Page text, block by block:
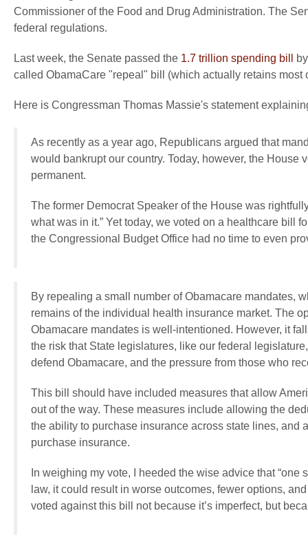
Commissioner of the Food and Drug Administration. The
federal regulations.
Last week, the Senate passed the 1.7 trillion spending bill
called ObamaCare "repeal" bill (which actually retains most
Here is Congressman Thomas Massie's statement
As recently as a year ago, Republicans argued that
would bankrupt our country. Today, however, the
permanent.
The former Democrat Speaker of the House was
what was in it.” Yet today, we voted on a healthcare bill
the Congressional Budget Office had no time to even
By repealing a small number of Obamacare mandates,
remains of the individual health insurance market. The
Obamacare mandates is well-intentioned. However, it
the risk that State legislatures, like our federal
defend Obamacare, and the pressure from those who
This bill should have included measures that allow
out of the way. These measures include allowing the
the ability to purchase insurance across state lines,
purchase insurance.
In weighing my vote, I heeded the wise advice that
law, it could result in worse outcomes, fewer options,
voted against this bill not because it’s imperfect, but